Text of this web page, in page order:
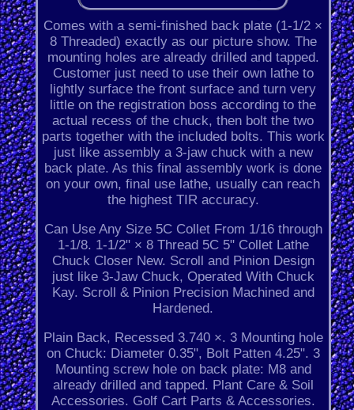
Comes with a semi-finished back plate (1-1/2 ×
8 Threaded) exactly as our picture show. The
mounting holes are already drilled and tapped.
Customer just need to use their own lathe to
lightly surface the front surface and turn very
little on the registration boss according to the
actual recess of the chuck, then bolt the two
parts together with the included bolts. This work
just like assembly a 3-jaw chuck with a new
back plate. As this final assembly work is done
on your own, final use lathe, usually can reach
the highest TIR accuracy.
Can Use Any Size 5C Collet From 1/16 through
1-1/8. 1-1/2" × 8 Thread 5C 5" Collet Lathe
Chuck Closer New. Scroll and Pinion Design
just like 3-Jaw Chuck, Operated With Chuck
Kay. Scroll & Pinion Precision Machined and
Hardened.
Plain Back, Recessed 3.740 ×. 3 Mounting hole
on Chuck: Diameter 0.35", Bolt Patten 4.25". 3
Mounting screw hole on back plate: M8 and
already drilled and tapped. Plant Care & Soil
Accessories. Golf Cart Parts & Accessories.